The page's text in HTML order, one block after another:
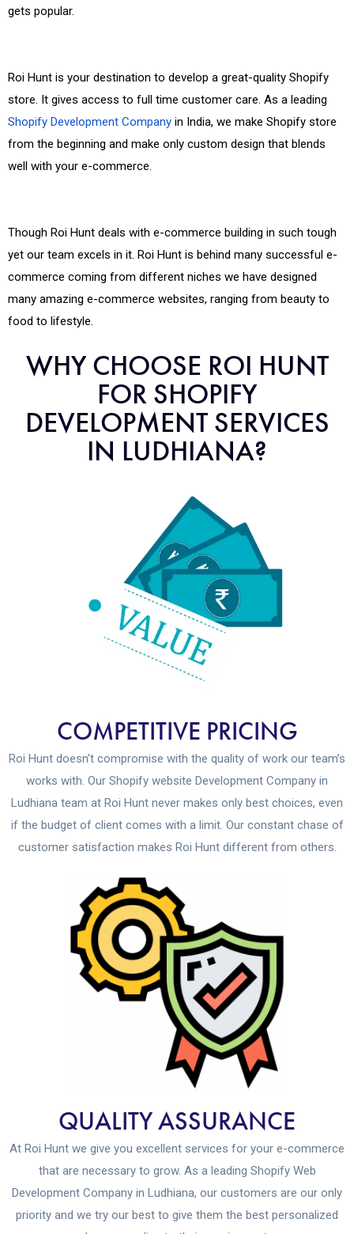
gets popular.
Roi Hunt is your destination to develop a great-quality Shopify
store. It gives access to full time customer care. As a leading
Shopify Development Company in India, we make Shopify store
from the beginning and make only custom design that blends
well with your e-commerce.
Though Roi Hunt deals with e-commerce building in such tough
yet our team excels in it. Roi Hunt is behind many successful e-
commerce coming from different niches we have designed
many amazing e-commerce websites, ranging from beauty to
food to lifestyle.
WHY CHOOSE ROI HUNT
FOR SHOPIFY
DEVELOPMENT SERVICES
IN LUDHIANA?
COMPETITIVE PRICING
Roi Hunt doesn’t compromise with the quality of work our team’s
works with. Our Shopify website Development Company in
Ludhiana team at Roi Hunt never makes only best choices, even
if the budget of client comes with a limit. Our constant chase of
customer satisfaction makes Roi Hunt different from others.
QUALITY ASSURANCE
At Roi Hunt we give you excellent services for your e-commerce
that are necessary to grow. As a leading Shopify Web
Development Company in Ludhiana, our customers are our only
priority and we try our best to give them the best personalized